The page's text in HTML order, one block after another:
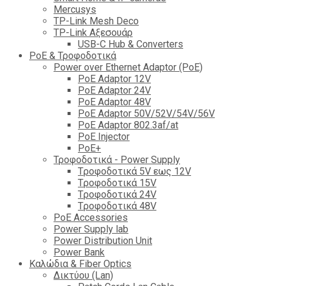
Mercusys
TP-Link Mesh Deco
TP-Link Αξεσουάρ
USB-C Hub & Converters
PoE & Τροφοδοτικά
Power over Ethernet Adaptor (PoE)
PoE Adaptor 12V
PoE Adaptor 24V
PoE Adaptor 48V
PoE Adaptor 50V/52V/54V/56V
PοE Adaptor 802.3af/at
PoE Injector
PoΕ+
Τροφοδοτικά - Power Supply
Tροφοδοτικά 5V εως 12V
Tροφοδοτικά 15V
Tροφοδοτικά 24V
Tροφοδοτικά 48V
PoE Accessories
Power Supply lab
Power Distribution Unit
Power Bank
Καλώδια & Fiber Optics
Δικτύου (Lan)